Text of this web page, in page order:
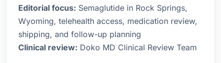
Editorial focus: Semaglutide in Rock Springs,
Wyoming, telehealth access, medication review,
shipping, and follow-up planning
Clinical review: Doko MD Clinical Review Team